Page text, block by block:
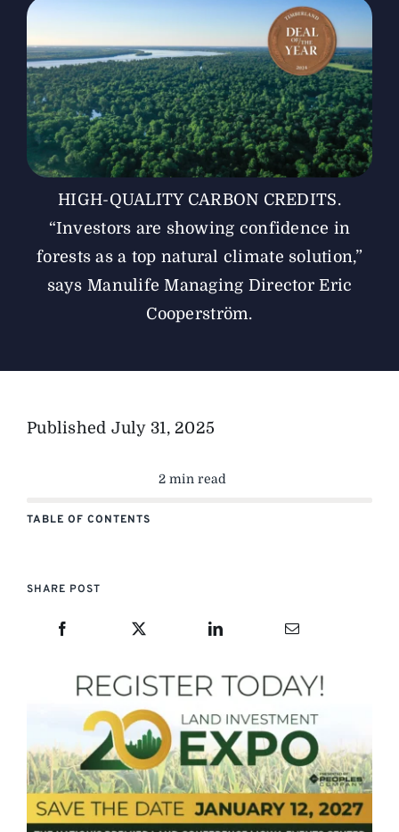
Advertise
HIGH-QUALITY CARBON CREDITS.
“Investors are showing ­confidence in
forests as a top natural climate solution,”
says ­Manulife Managing ­Director Eric
Cooperström.
Published July 31, 2025
2 min read
TABLE OF CONTENTS
SHARE POST